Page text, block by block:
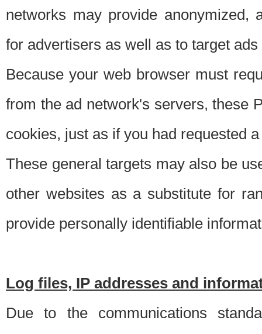
networks may provide anonymized,
for advertisers as well as to target
Because your web browser must
from the ad network's servers, these
cookies, just as if you had requested
These general targets may also be
other websites as a substitute for
provide personally identifiable
Log files, IP addresses and
Due to the communications